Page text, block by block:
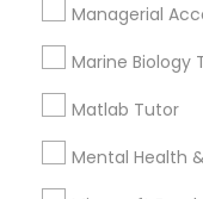
Financial
Managerial
Marine Biology
Matlab Tutor
Mental Health
Types of
Geometry Tutor
Algebra Tutor